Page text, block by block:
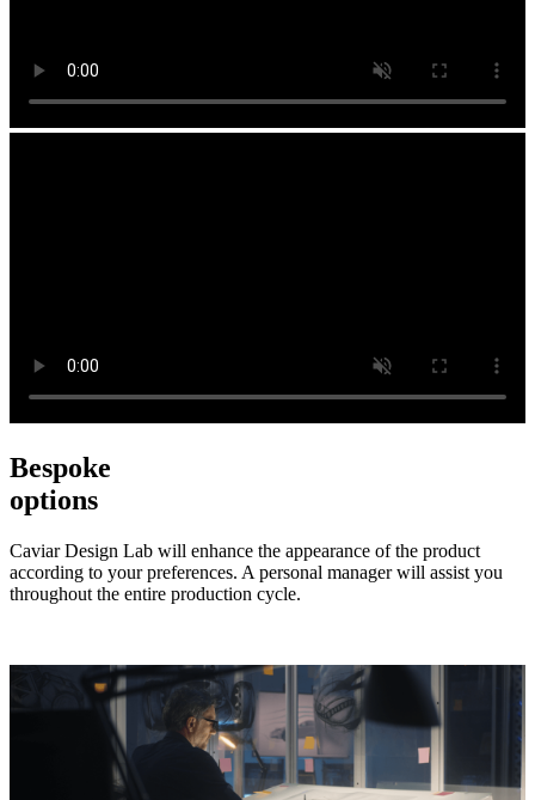
Bespoke
options
Caviar Design Lab will enhance the appearance of the product
according to your preferences. A personal manager will assist you
throughout the entire production cycle.